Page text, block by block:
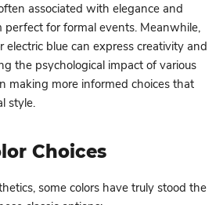
associated with elegance and
perfect for formal events. Meanwhile,
electric blue can express creativity and
the psychological impact of various
making more informed choices that
style.
Choices
some colors have truly stood the